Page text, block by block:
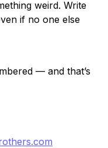
weird. Write
if no one else
— and that’s